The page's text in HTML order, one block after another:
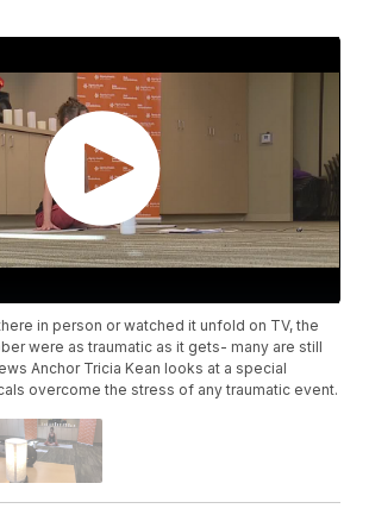
in person or watched it unfold on TV, the
were as traumatic as it gets- many are still
Anchor Tricia Kean looks at a special
overcome the stress of any traumatic event.